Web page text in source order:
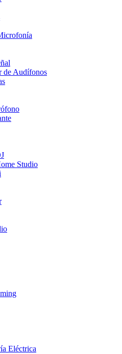
de Audífonos
Studio
Eléctrica